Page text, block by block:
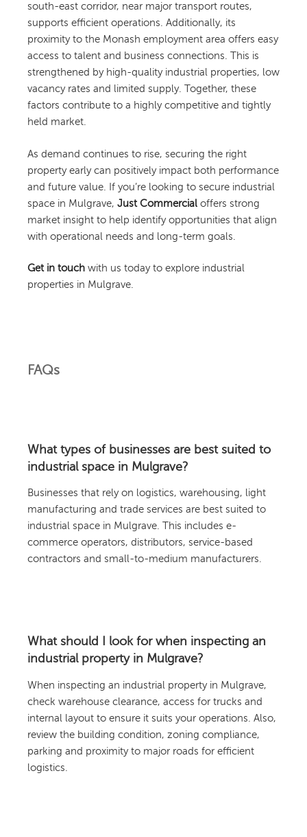
south-east corridor, near major transport routes,
supports efficient operations. Additionally, its
proximity to the Monash employment area offers easy
access to talent and business connections. This is
strengthened by high-quality industrial properties, low
vacancy rates and limited supply. Together, these
factors contribute to a highly competitive and tightly
held market.
As demand continues to rise, securing the right
property early can positively impact both performance
and future value. If you’re looking to secure industrial
space in Mulgrave, Just Commercial offers strong
market insight to help identify opportunities that align
with operational needs and long-term goals.
Get in touch with us today to explore industrial
properties in Mulgrave.
FAQs
What types of businesses are best suited to
industrial space in Mulgrave?
Businesses that rely on logistics, warehousing, light
manufacturing and trade services are best suited to
industrial space in Mulgrave. This includes e-
commerce operators, distributors, service-based
contractors and small-to-medium manufacturers.
What should I look for when inspecting an
industrial property in Mulgrave?
When inspecting an industrial property in Mulgrave,
check warehouse clearance, access for trucks and
internal layout to ensure it suits your operations. Also,
review the building condition, zoning compliance,
parking and proximity to major roads for efficient
logistics.